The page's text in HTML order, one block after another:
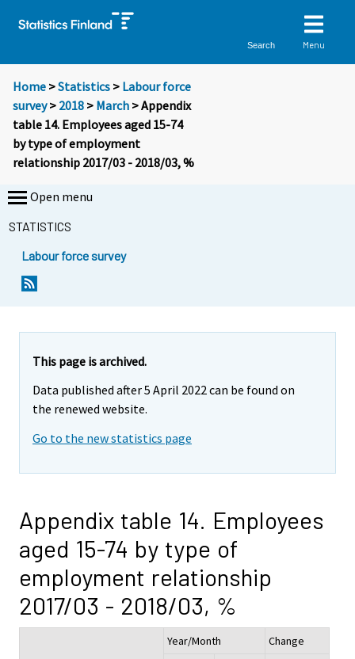
Search Menu
Home >Statistics > Labour force
survey> 2018 > March > Appendix
table 14. Employees aged 15-74
by type of employment
relationship 2017/03 - 2018/03, %
Open menu
STATISTICS
Labour force survey
This page is archived.
Data published after 5 April 2022 can be found on
the renewed website.
Go to the new statistics page
Appendix table 14. Employees
aged 15-74 by type of
employment relationship
2017/03 - 2018/03, %
Year/Month
Change